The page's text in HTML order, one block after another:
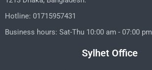
Hotline: 01715957431
Business hours: Sat-Thu 10:00 am - 07:00 pm
Sylhet Office